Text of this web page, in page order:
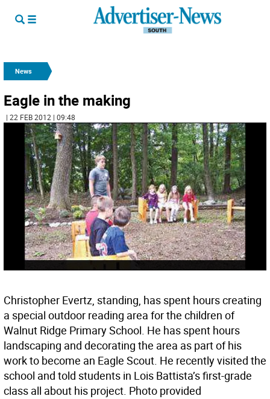
News
Eagle in the making
| 22 FEB 2012 | 09:48
Christopher Evertz, standing, has spent hours creating
a special outdoor reading area for the children of
Walnut Ridge Primary School. He has spent hours
landscaping and decorating the area as part of his
work to become an Eagle Scout. He recently visited the
school and told students in Lois Battista’s first-grade
class all about his project. Photo provided